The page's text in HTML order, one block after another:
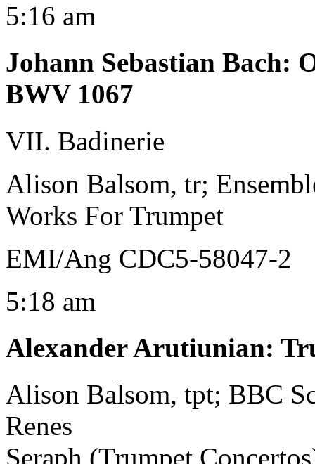
5:16 am
Johann Sebastian Bach:
BWV 1067
VII. Badinerie
Alison Balsom, tr;
Works For Trumpet
EMI/Ang CDC5-58047-2
5:18 am
Alexander Arutiunian:
Alison Balsom, tpt; BBC
Renes
Seraph (Trumpet